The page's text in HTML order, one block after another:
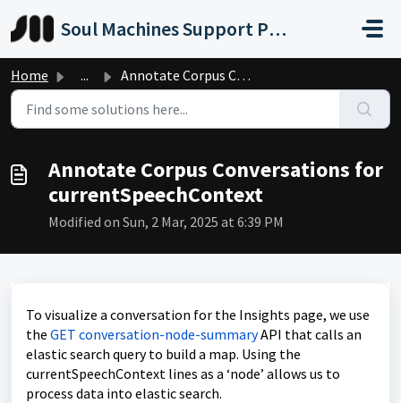
Soul Machines Support Portal
Home ... Annotate Corpus Conversations for currentSpeechContext
Annotate Corpus Conversations for
currentSpeechContext
Modified on Sun, 2 Mar, 2025 at 6:39 PM
To visualize a conversation for the Insights page, we use
the GET conversation-node-summaryAPI that calls an
elastic search query to build a map. Using the
currentSpeechContext lines as a ‘node’ allows us to
process data into elastic search.